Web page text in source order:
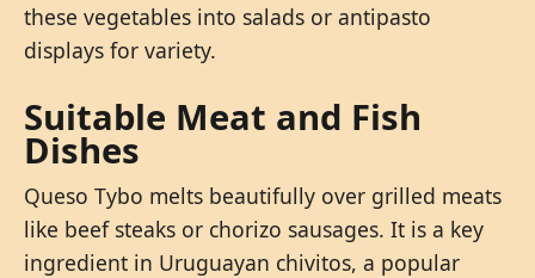
these vegetables into salads or antipasto
displays for variety.
Suitable Meat and Fish
Dishes
Queso Tybo melts beautifully over grilled meats
like beef steaks or chorizo sausages. It is a key
ingredient in Uruguayan chivitos, a popular